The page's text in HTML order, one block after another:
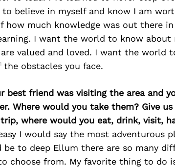
to believe in myself and know I am
how much knowledge was out there
I want the world to know about
valued and loved. I want the world
the obstacles you face.
best friend was visiting the area and
Where would you take them? Give
where would you eat, drink, visit,
I would say the most adventurous
to deep Ellum there are so many
choose from. My favorite thing to do